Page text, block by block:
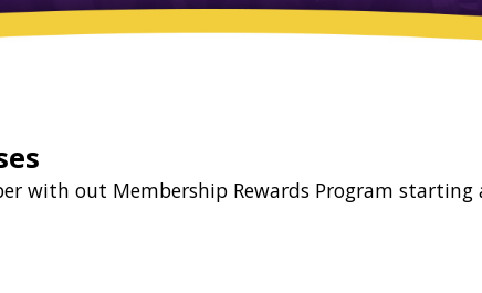
with out Membership Rewards Program starting